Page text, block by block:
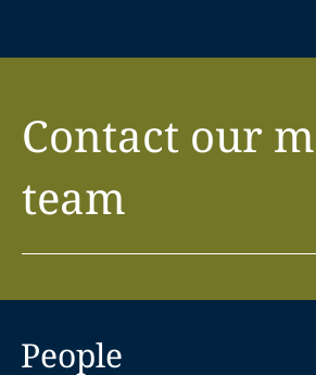
Contact our
team
People